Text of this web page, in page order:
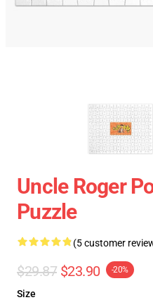
Uncle Roger
Puzzle
(5 customer
$29.87 $23.90 -20%
Size